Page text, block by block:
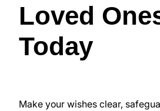
Loved
Today
Make your wishes clear,